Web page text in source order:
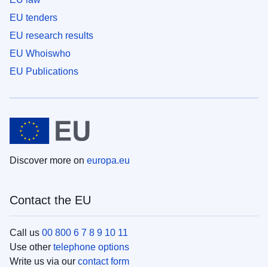
EU tenders
EU research results
EU Whoiswho
EU Publications
Discover more on europa.eu
Contact the EU
Call us 00 800 6 7 8 9 10 11
Use other telephone options
Write us via our contact form